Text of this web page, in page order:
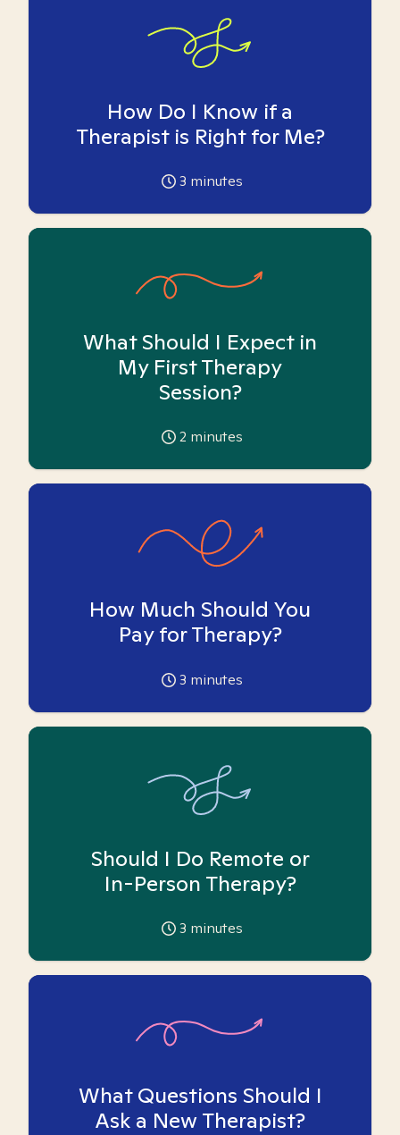
How Do I Know if a
Therapist is Right for Me?
3 minutes
What Should I Expect in
My First Therapy
Session?
2 minutes
How Much Should You
Pay for Therapy?
3 minutes
Should I Do Remote or
In-Person Therapy?
3 minutes
What Questions Should I
Ask a New Therapist?